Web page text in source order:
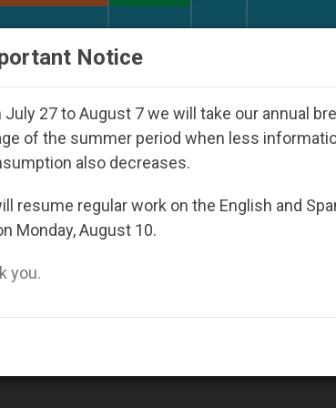
Against the Unity Pope Leo XIV
All Believers
Notice
July 27 to August 7 we will take our annual
of the summer period when less
also decreases.
resume regular work on the English and
Monday, August 10.
you.